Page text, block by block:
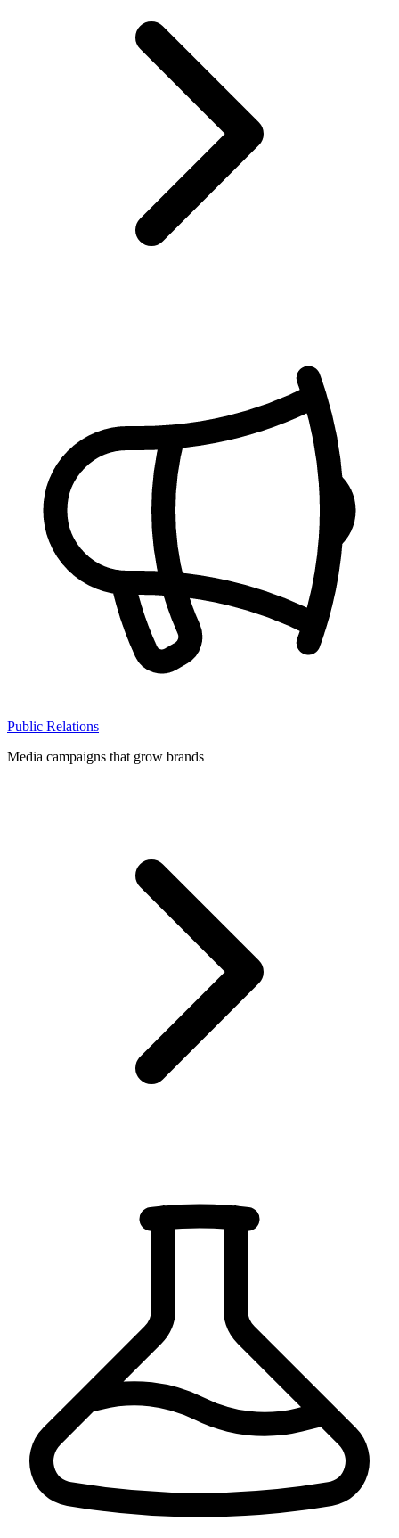
Public Relations
Media campaigns that grow brands